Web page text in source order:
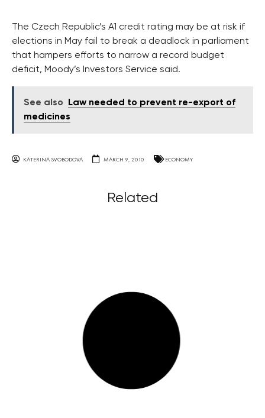
The Czech Republic’s A1 credit rating may be at risk if
elections in May fail to break a deadlock in parliament
that hampers efforts to narrow a record budget
deficit, Moody’s Investors Service said.
See also
Law needed to prevent re-export of
medicines
KATERINA SVOBODOVA MARCH 9, 2010 ECONOMY
Related